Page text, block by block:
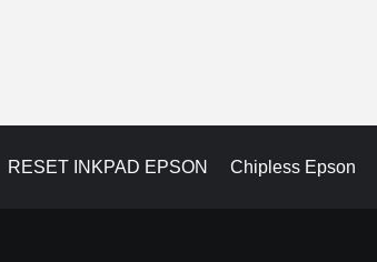
RESET INKPAD EPSON Chipless Epson